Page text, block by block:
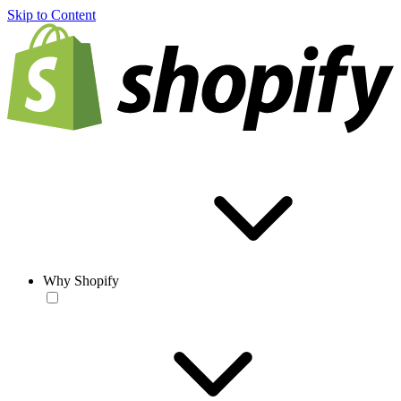
Skip to Content
Why Shopify